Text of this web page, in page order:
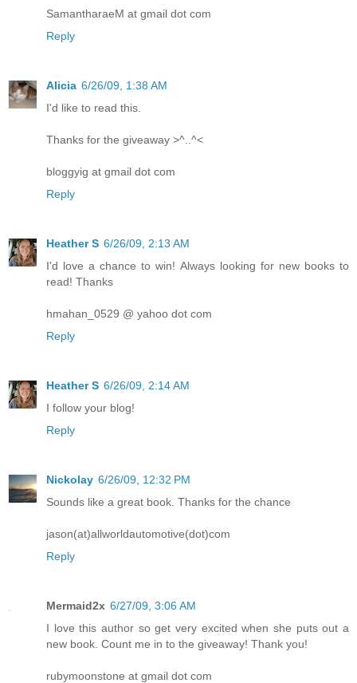
SamantharaeM at gmail dot com
Reply
Alicia 6/26/09, 1:38 AM
I'd like to read this.
Thanks for the giveaway >^..^<
bloggyig at gmail dot com
Reply
Heather S 6/26/09, 2:13 AM
I'd love a chance to win! Always looking for new books to
read! Thanks
hmahan_0529 @ yahoo dot com
Reply
Heather S 6/26/09, 2:14 AM
I follow your blog!
Reply
Nickolay 6/26/09, 12:32 PM
Sounds like a great book. Thanks for the chance
jason(at)allworldautomotive(dot)com
Reply
Mermaid2x 6/27/09, 3:06 AM
I love this author so get very excited when she puts out a
new book. Count me in to the giveaway! Thank you!
rubymoonstone at gmail dot com